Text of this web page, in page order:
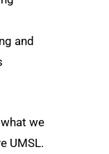
and
we
UMSL.